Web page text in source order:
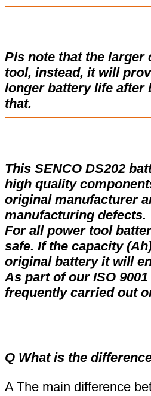
Pls note that the
tool, instead, it will
longer battery life after
that.
This SENCO DS202
high quality
original manufacturer
manufacturing defects.
For all power tool
safe. If the capacity
original battery it will
As part of our ISO
frequently carried out
Q What is the
A The main difference